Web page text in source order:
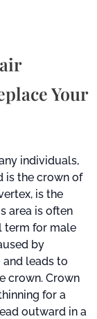
Your
individuals,
is the crown of
is the
area is often
term for male
by
leads to
crown. Crown
for a
outward in a